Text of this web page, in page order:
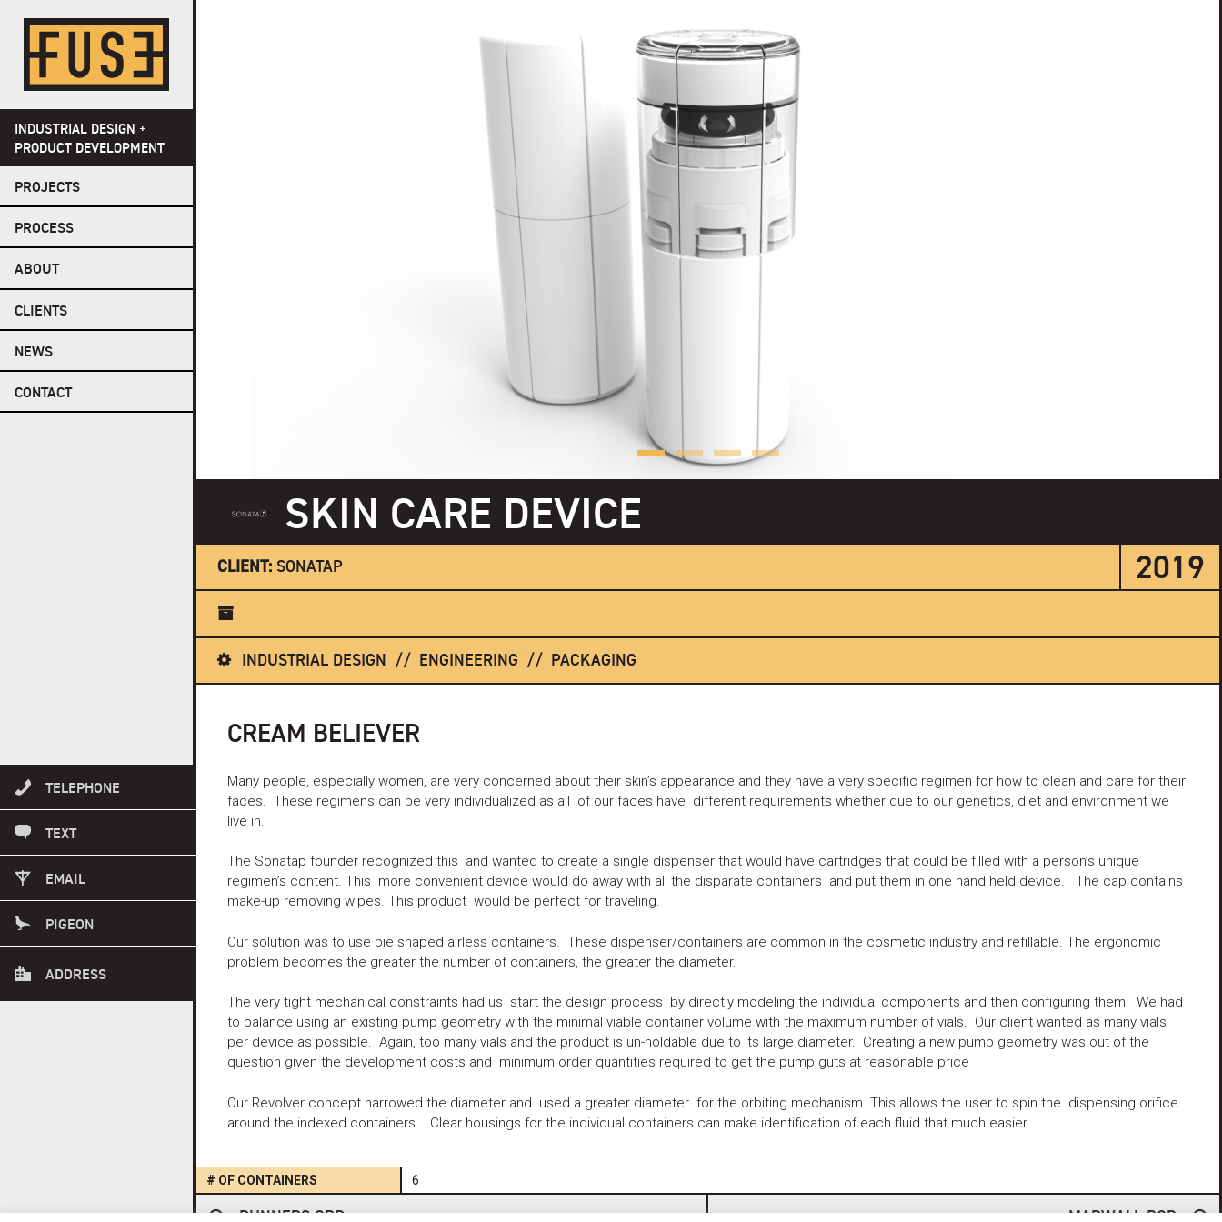
content
INDUSTRIAL DESIGN +
PRODUCT DEVELOPMENT
PROJECTS
PROCESS
ABOUT
CLIENTS
NEWS
CONTACT
TELEPHONE
503 869 1817
TEXT
503 869 1817
EMAIL
INFO@FUSEID.COM
PIGEON
PLEASE CALL AHEAD.
ADDRESS
1415 SE 8TH AVE
PORTLAND OREGON 97214
SKIN CARE DEVICE
CLIENT: SONATAP 2019
INDUSTRIAL DESIGN ENGINEERING PACKAGING
CREAM BELIEVER
Many people, especially women, are very concerned about their skin’s appearance and they have a very specific regimen for how to clean and care for their
faces. These regimens can be very individualized as all of our faces have different requirements whether due to our genetics, diet and environment we
live in.
The Sonatap founder recognized this and wanted to create a single dispenser that would have cartridges that could be filled with a person’s unique
regimen’s content. This more convenient device would do away with all the disparate containers and put them in one hand held device. The cap contains
make-up removing wipes. This product would be perfect for traveling.
Our solution was to use pie shaped airless containers. These dispenser/containers are common in the cosmetic industry and refillable. The ergonomic
problem becomes the greater the number of containers, the greater the diameter.
The very tight mechanical constraints had us start the design process by directly modeling the individual components and then configuring them. We had
to balance using an existing pump geometry with the minimal viable container volume with the maximum number of vials. Our client wanted as many vials
per device as possible. Again, too many vials and the product is un-holdable due to its large diameter. Creating a new pump geometry was out of the
question given the development costs and minimum order quantities required to get the pump guts at reasonable price
Our Revolver concept narrowed the diameter and used a greater diameter for the orbiting mechanism. This allows the user to spin the dispensing orifice
around the indexed containers. Clear housings for the individual containers can make identification of each fluid that much easier
# OF CONTAINERS 6
PostRUNNERS ORP MARWALL POD